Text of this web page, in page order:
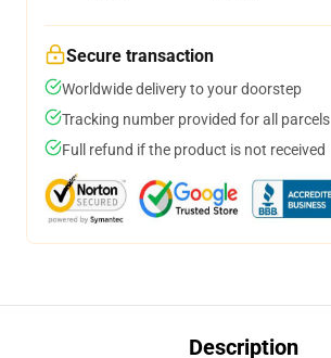
Secure transaction
Worldwide delivery to your doorstep
Tracking number provided for all parcels
Full refund if the product is not received
Description